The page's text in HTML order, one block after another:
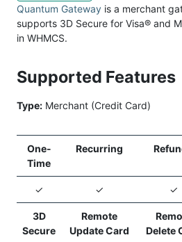
Quantum Gateway is a merchant
supports 3D Secure for Visa® and
in WHMCS.
Supported Features
Type: Merchant (Credit Card)
One-
Time
Recurring
✓ ✓ ✓
3D
Secure
Remote
Update Card
Delete